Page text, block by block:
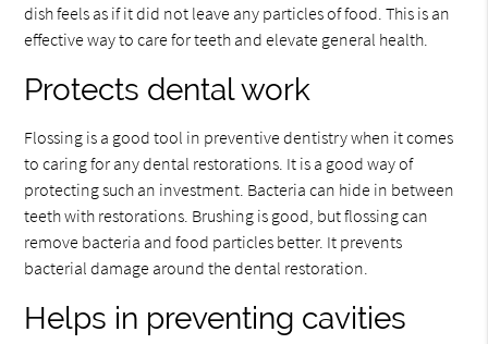
dish feels as if it did not leave any particles of food. This is an
effective way to care for teeth and elevate general health.
Protects dental work
Flossing is a good tool in preventive dentistry when it comes
to caring for any dental restorations. It is a good way of
protecting such an investment. Bacteria can hide in between
teeth with restorations. Brushing is good, but flossing can
remove bacteria and food particles better. It prevents
bacterial damage around the dental restoration.
Helps in preventing cavities